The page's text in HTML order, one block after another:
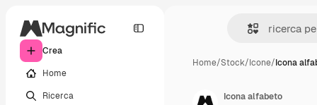
Crea
Home
Ricerca
Home/Stock/Icone/Icona
Icona alfabeto